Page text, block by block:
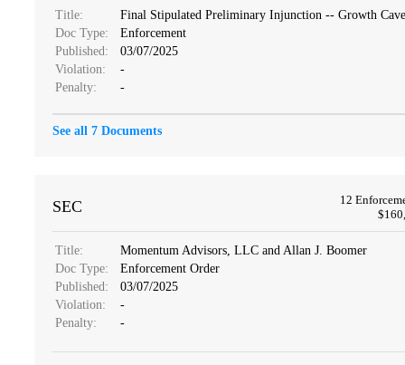
Title:
Final Stipulated Preliminary Injunction -- Growth
Doc Type:
Enforcement
Published:
03/07/2025
Violation:
-
Penalty:
-
See all 7 Documents
SEC
12
Title:
Momentum Advisors, LLC and Allan J. Boomer
Doc Type:
Enforcement Order
Published:
03/07/2025
Violation:
-
Penalty:
-